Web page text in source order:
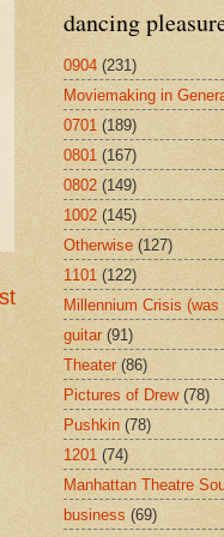
dancing
0904 (231)
Moviemaking in
0701 (189)
0801 (167)
0802 (149)
1002 (145)
Otherwise (127)
1101 (122)
Millennium Crisis
guitar (91)
Theater (86)
Pictures of Drew (78)
Pushkin (78)
1201 (74)
Manhattan Theatre
business (69)